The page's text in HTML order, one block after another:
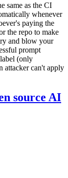
same as the CI
whenever
paying the
the repo to make
and blow your
prompt
(only
attacker can't apply
source AI